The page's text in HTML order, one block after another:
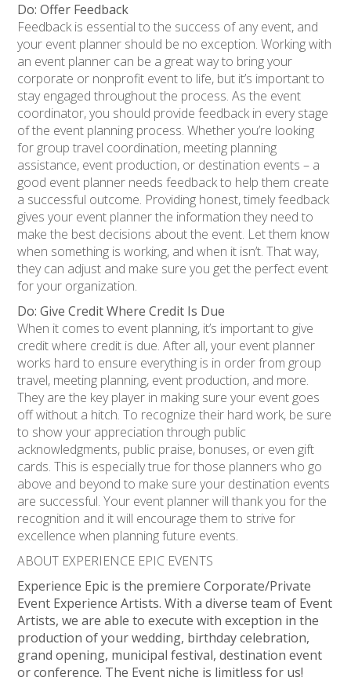
Do: Offer Feedback
Feedback is essential to the success of any event, and
your event planner should be no exception. Working with
an event planner can be a great way to bring your
corporate or nonprofit event to life, but it’s important to
stay engaged throughout the process. As the event
coordinator, you should provide feedback in every stage
of the event planning process. Whether you’re looking
for group travel coordination, meeting planning
assistance, event production, or destination events – a
good event planner needs feedback to help them create
a successful outcome. Providing honest, timely feedback
gives your event planner the information they need to
make the best decisions about the event. Let them know
when something is working, and when it isn’t. That way,
they can adjust and make sure you get the perfect event
for your organization.
Do: Give Credit Where Credit Is Due
When it comes to event planning, it’s important to give
credit where credit is due. After all, your event planner
works hard to ensure everything is in order from group
travel, meeting planning, event production, and more.
They are the key player in making sure your event goes
off without a hitch. To recognize their hard work, be sure
to show your appreciation through public
acknowledgments, public praise, bonuses, or even gift
cards. This is especially true for those planners who go
above and beyond to make sure your destination events
are successful. Your event planner will thank you for the
recognition and it will encourage them to strive for
excellence when planning future events.
ABOUT EXPERIENCE EPIC EVENTS
Experience Epic is the premiere Corporate/Private
Event Experience Artists. With a diverse team of Event
Artists, we are able to execute with exception in the
production of your wedding, birthday celebration,
grand opening, municipal festival, destination event
or conference. The Event niche is limitless for us!